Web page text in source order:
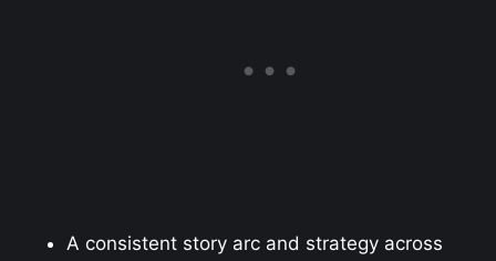
A consistent story arc and strategy across